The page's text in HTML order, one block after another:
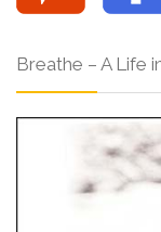
Breathe – A Life